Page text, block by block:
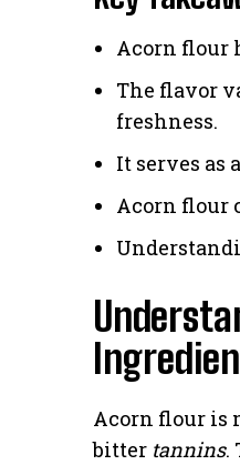
Acorn flour
The flavor
freshness.
It serves
Acorn flour
Acorn flour is
bitter tannins.